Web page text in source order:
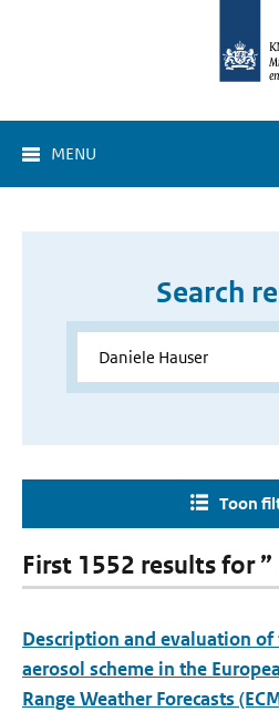
MENU
Search
Toon
First 1552 results for ”
Description and evaluation
aerosol scheme in the
Range Weather Forecasts